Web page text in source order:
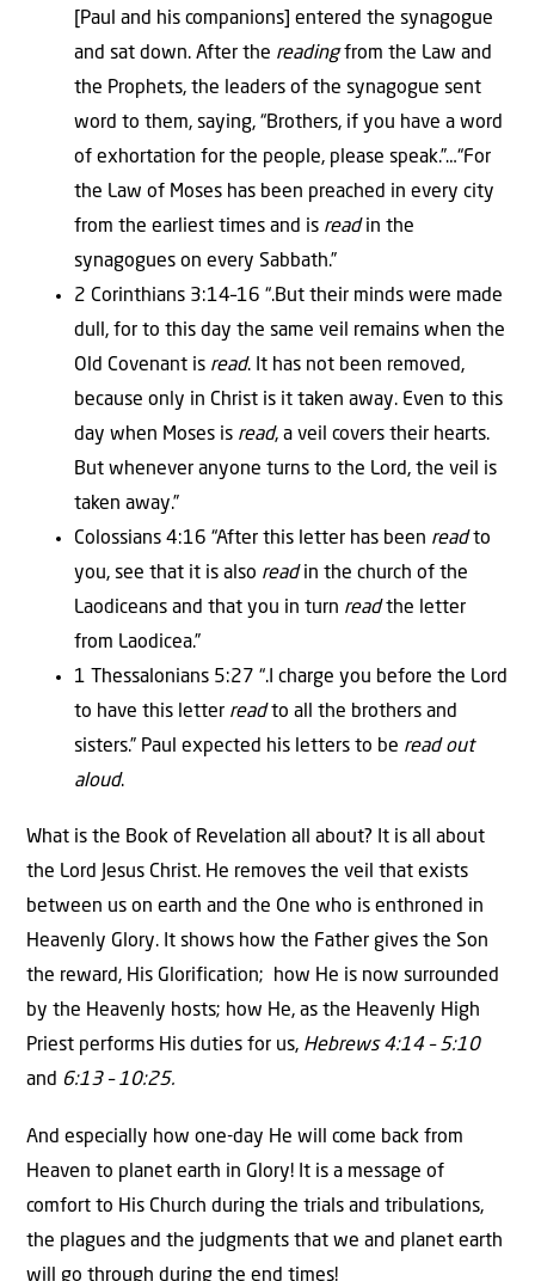
[Paul and his companions] entered the synagogue
and sat down. After the readingfrom the Law and
the Prophets, the leaders of the synagogue sent
word to them, saying, “Brothers, if you have a word
of exhortation for the people, please speak.”…“For
the Law of Moses has been preached in every city
from the earliest times and is readin the
synagogues on every Sabbath.”
2 Corinthians 3:14–16 “.But their minds were made
dull, for to this day the same veil remains when the
Old Covenant is read. It has not been removed,
because only in Christ is it taken away. Even to this
day when Moses is read, a veil covers their hearts.
But whenever anyone turns to the Lord, the veil is
taken away.”
Colossians 4:16 “After this letter has been readto
you, see that it is also readin the church of the
Laodiceans and that you in turn readthe letter
from Laodicea.”
1 Thessalonians 5:27 “.I charge you before the Lord
to have this letter readto all the brothers and
sisters.” Paul expected his letters to be read out
aloud.
What is the Book of Revelation all about? It is all about
the Lord Jesus Christ. He removes the veil that exists
between us on earth and the One who is enthroned in
Heavenly Glory. It shows how the Father gives the Son
the reward, His Glorification; how He is now surrounded
by the Heavenly hosts; how He, as the Heavenly High
Priest performs His duties for us, Hebrews 4:14 – 5:10
and 6:13 – 10:25.
And especially how one-day He will come back from
Heaven to planet earth in Glory! It is a message of
comfort to His Church during the trials and tribulations,
the plagues and the judgments that we and planet earth
will go through during the end times!